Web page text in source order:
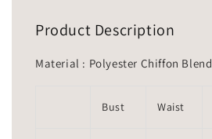
Product Description
Material : Polyester Chiffon Blend
Bust Waist